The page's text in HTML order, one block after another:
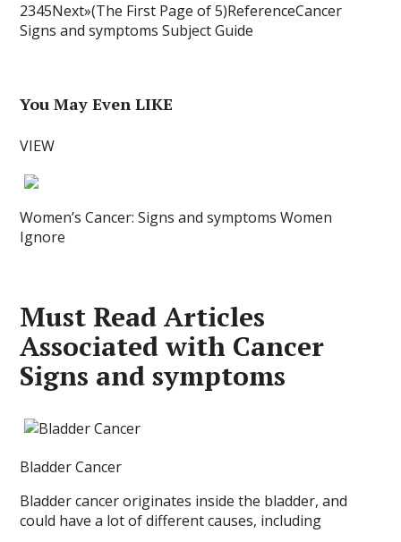
2345Next»(The First Page of 5)ReferenceCancer
Signs and symptoms Subject Guide
You May Even LIKE
VIEW
Women’s Cancer: Signs and symptoms Women
Ignore
Must Read Articles
Associated with Cancer
Signs and symptoms
Bladder Cancer
Bladder cancer originates inside the bladder, and
could have a lot of different causes, including